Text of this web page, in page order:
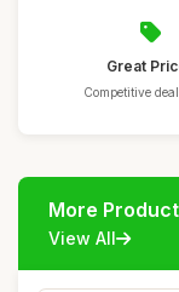
Great
Competitive
More
View All